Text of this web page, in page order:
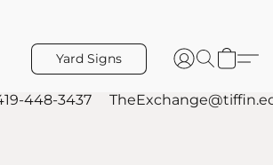
Yard Signs
448-3437